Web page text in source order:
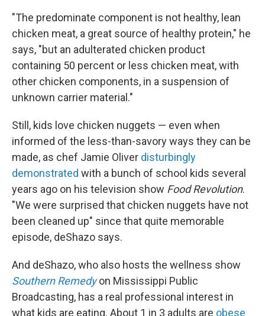
"The predominate component is not healthy, lean
chicken meat, a great source of healthy protein," he
says, "but an adulterated chicken product
containing 50 percent or less chicken meat, with
other chicken components, in a suspension of
unknown carrier material."
Still, kids love chicken nuggets — even when
informed of the less-than-savory ways they can be
made, as chef Jamie Oliver disturbingly
demonstrated with a bunch of school kids several
years ago on his television show Food Revolution.
"We were surprised that chicken nuggets have not
been cleaned up" since that quite memorable
episode, deShazo says.
And deShazo, who also hosts the wellness show
Southern Remedyon Mississippi Public
Broadcasting, has a real professional interest in
what kids are eating. About 1 in 3 adults are obese